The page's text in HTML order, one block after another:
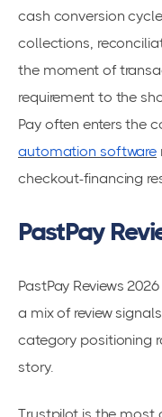
cash conversion
collections,
the moment of
requirement to the
Pay often enters the
automation software
checkout-financing
PastPay
PastPay Reviews
a mix of review
category positioning
story.